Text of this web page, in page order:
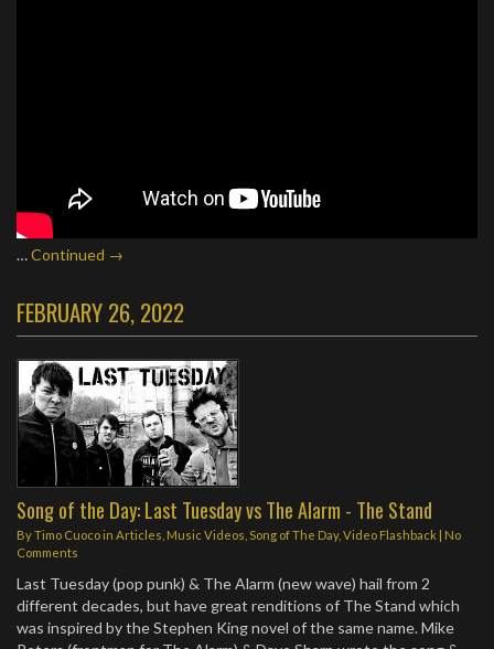
…Continued →
FEBRUARY 26, 2022
Song of the Day: Last Tuesday vs The Alarm - The Stand
ByTimo Cuocoin Articles Music Videos Song of The Day, Video Flashback
No
Comments
Last Tuesday (pop punk) & The Alarm (new wave) hail from 2
different decades, but have great renditions of The Stand which
was inspired by the Stephen King novel of the same name. Mike